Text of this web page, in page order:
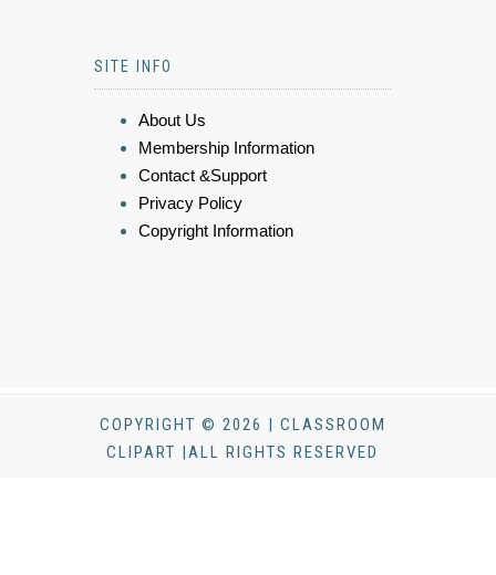
SITE INFO
About Us
Membership Information
Contact &Support
Privacy Policy
Copyright Information
COPYRIGHT © 2026 | CLASSROOM
CLIPART |ALL RIGHTS RESERVED